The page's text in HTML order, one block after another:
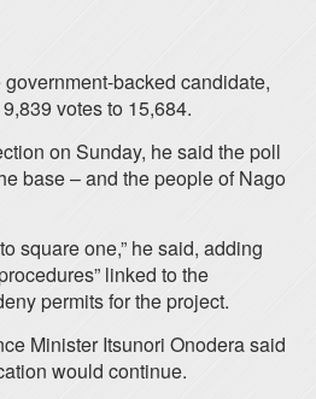
backed candidate,
votes to 15,684.
on Sunday, he said the poll
base – and the people of Nago
square one,” he said, adding
linked to the
permits for the project.
Minister Itsunori Onodera said
would continue.